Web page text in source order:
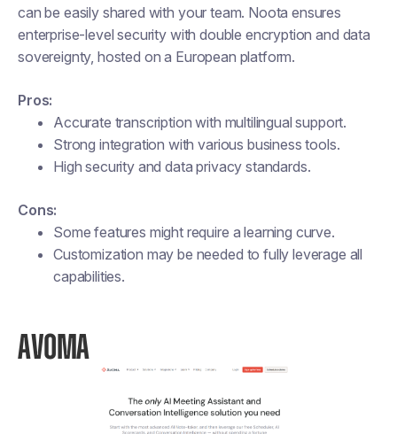
can be easily shared with your team. Noota ensures
enterprise-level security with double encryption and data
sovereignty, hosted on a European platform.
Pros:
Accurate transcription with multilingual support.
Strong integration with various business tools.
High security and data privacy standards.
Cons:
Some features might require a learning curve.
Customization may be needed to fully leverage all
capabilities.
AVOMA